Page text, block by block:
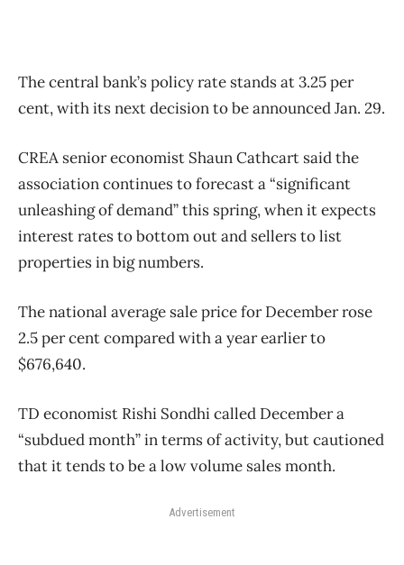
The central bank’s policy rate stands at 3.25 per
cent, with its next decision to be announced Jan. 29.
CREA senior economist Shaun Cathcart said the
association continues to forecast a “significant
unleashing of demand” this spring, when it expects
interest rates to bottom out and sellers to list
properties in big numbers.
The national average sale price for December rose
2.5 per cent compared with a year earlier to
$676,640.
TD economist Rishi Sondhi called December a
“subdued month” in terms of activity, but cautioned
that it tends to be a low volume sales month.
Advertisement